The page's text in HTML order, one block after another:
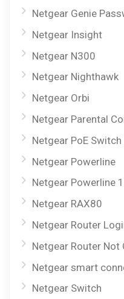
Netgear Genie
Netgear Insight
Netgear N300
Netgear Nighthawk
Netgear Orbi
Netgear Parental
Netgear PoE
Netgear Powerline
Netgear Powerline
Netgear RAX80
Netgear Router
Netgear Router Not
Netgear smart
Netgear Switch